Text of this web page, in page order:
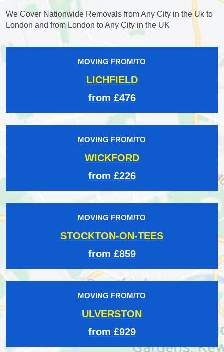
We Cover Nationwide Removals from Any City in the Uk to
London and from London to Any City in the UK
MOVING FROM/TO
LICHFIELD
from £476
MOVING FROM/TO
WICKFORD
from £226
MOVING FROM/TO
STOCKTON-ON-TEES
from £859
MOVING FROM/TO
ULVERSTON
from £929